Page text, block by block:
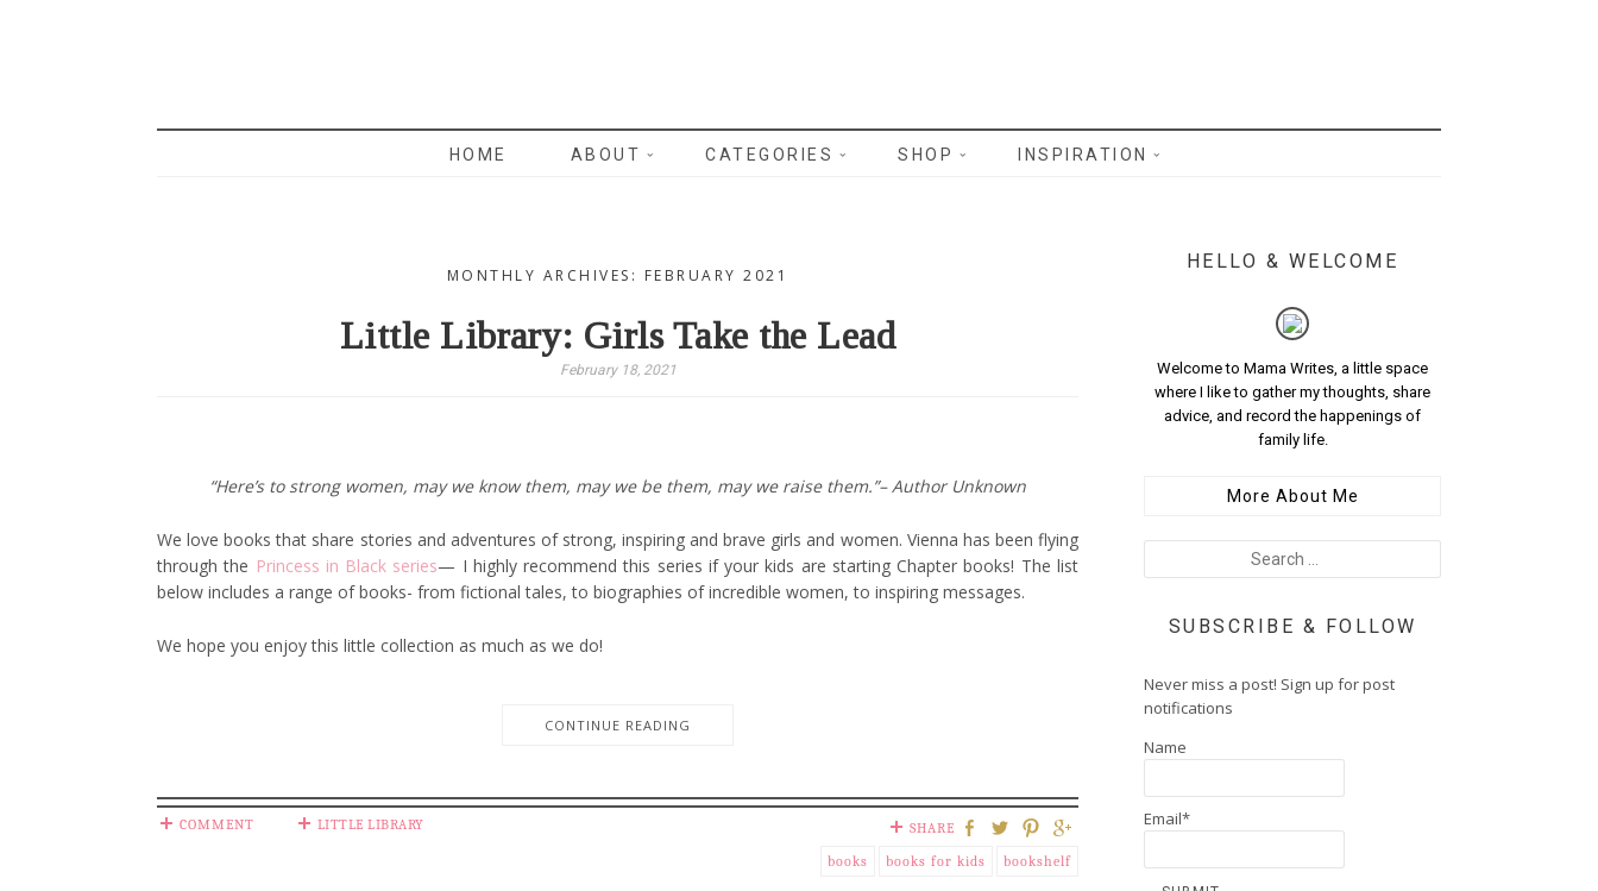
HOME ABOUT CATEGORIES SHOP INSPIRATION
MONTHLY ARCHIVES: FEBRUARY 2021
Little Library: Girls Take the Lead
February 18, 2021
“Here’s to strong women, may we know them, may we be them, may we raise them.”– Author Unknown
We love books that share stories and adventures of strong, inspiring and brave girls and women. Vienna has been flying
through the Princess in Black series— I highly recommend this series if your kids are starting Chapter books! The list
below includes a range of books- from fictional tales, to biographies of incredible women, to inspiring messages.
We hope you enjoy this little collection as much as we do!
CONTINUE READING
COMMENT LITTLE LIBRARY
SHARE
books
books for kids bookshelf
HELLO & WELCOME
Welcome to Mama Writes, a little space
where I like to gather my thoughts, share
advice, and record the happenings of
family life.
More About Me
SUBSCRIBE & FOLLOW
Never miss a post! Sign up for post
notifications
Name
Email*